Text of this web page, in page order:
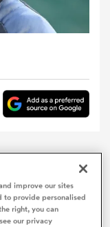
19-16 win as
improve our sites
to provide personalised
right, you can
our privacy